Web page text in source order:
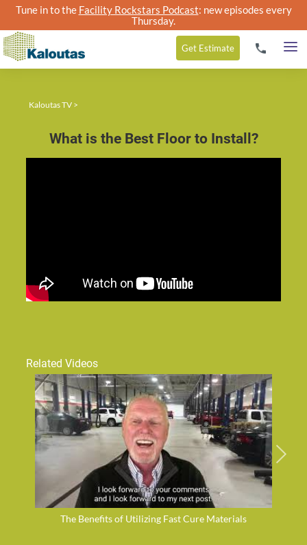
Tune in to the Facility Rockstars Podcast: new episodes every
Thursday.
Get Estimate
Kaloutas TV >
What is the Best Floor to Install?
Related Videos
The Benefits of Utilizing Fast Cure Materials